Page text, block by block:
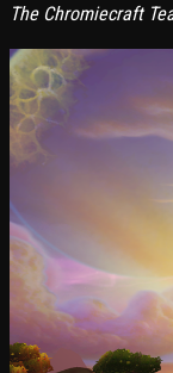
The Chromiecraft